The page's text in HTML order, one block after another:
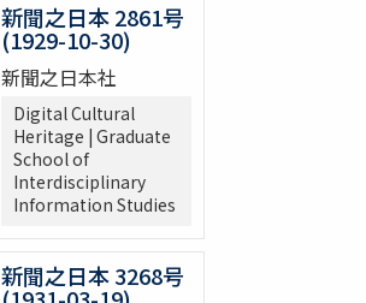
新聞之日本 2861号
(1929-10-30)
新聞之日本社
Digital Cultural
Heritage | Graduate
School of
Interdisciplinary
Information Studies
新聞之日本 3268号